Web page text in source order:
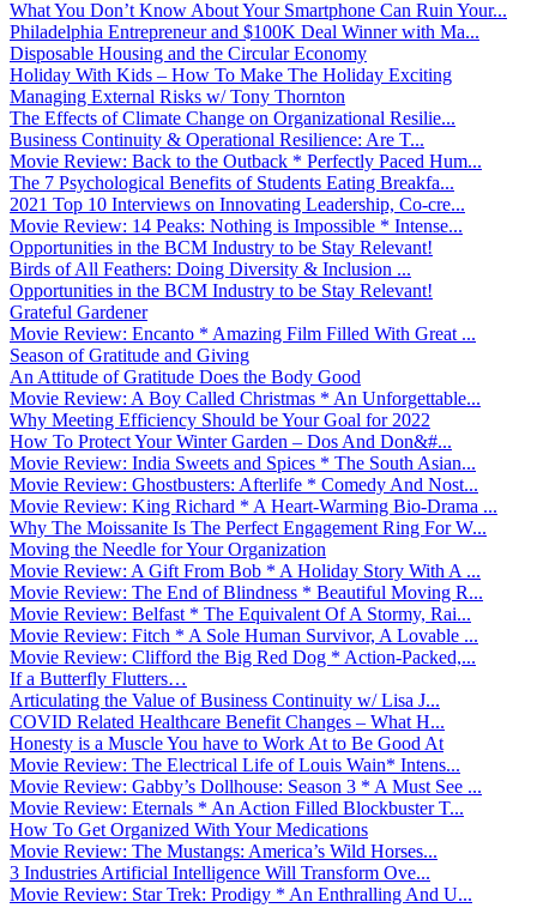
What You Don’t Know About Your Smartphone Can Ruin Your...
Philadelphia Entrepreneur and $100K Deal Winner with Ma...
Disposable Housing and the Circular Economy
Holiday With Kids – How To Make The Holiday Exciting
Managing External Risks w/ Tony Thornton
The Effects of Climate Change on Organizational Resilie...
Business Continuity & Operational Resilience: Are T...
Movie Review: Back to the Outback * Perfectly Paced Hum...
The 7 Psychological Benefits of Students Eating Breakfa...
2021 Top 10 Interviews on Innovating Leadership, Co-cre...
Movie Review: 14 Peaks: Nothing is Impossible * Intense...
Opportunities in the BCM Industry to be Stay Relevant!
Birds of All Feathers: Doing Diversity & Inclusion ...
Opportunities in the BCM Industry to be Stay Relevant!
Grateful Gardener
Movie Review: Encanto * Amazing Film Filled With Great ...
Season of Gratitude and Giving
An Attitude of Gratitude Does the Body Good
Movie Review: A Boy Called Christmas * An Unforgettable...
Why Meeting Efficiency Should be Your Goal for 2022
How To Protect Your Winter Garden – Dos And Don&#...
Movie Review: India Sweets and Spices * The South Asian...
Movie Review: Ghostbusters: Afterlife * Comedy And Nost...
Movie Review: King Richard * A Heart-Warming Bio-Drama ...
Why The Moissanite Is The Perfect Engagement Ring For W...
Moving the Needle for Your Organization
Movie Review: A Gift From Bob * A Holiday Story With A ...
Movie Review: The End of Blindness * Beautiful Moving R...
Movie Review: Belfast * The Equivalent Of A Stormy, Rai...
Movie Review: Fitch * A Sole Human Survivor, A Lovable ...
Movie Review: Clifford the Big Red Dog * Action-Packed,...
If a Butterfly Flutters…
Articulating the Value of Business Continuity w/ Lisa J...
COVID Related Healthcare Benefit Changes – What H...
Honesty is a Muscle You have to Work At to Be Good At
Movie Review: The Electrical Life of Louis Wain* Intens...
Movie Review: Gabby’s Dollhouse: Season 3 * A Must See ...
Movie Review: Eternals * An Action Filled Blockbuster T...
How To Get Organized With Your Medications
Movie Review: The Mustangs: America’s Wild Horses...
3 Industries Artificial Intelligence Will Transform Ove...
Movie Review: Star Trek: Prodigy * An Enthralling And U...